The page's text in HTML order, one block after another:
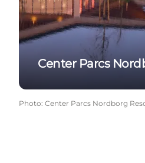
Center Parcs
Photo: Center Parcs Nordborg